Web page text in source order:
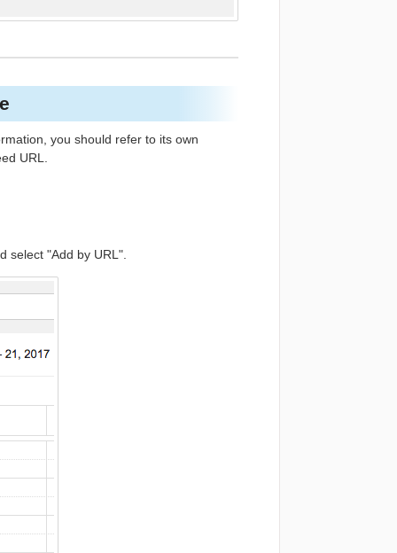
you should refer to its own
URL.
select "Add by URL".